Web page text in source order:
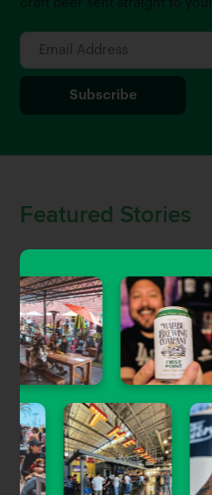
craft beer sent straight to your
Featured Stories
Craft
Southern
Gary
The
LA, OC &
Brett